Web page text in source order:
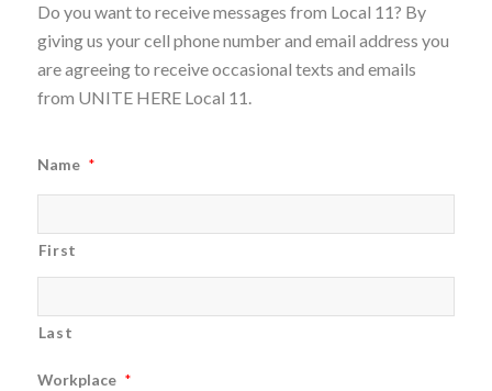
Do you want to receive messages from Local 11? By
giving us your cell phone number and email address you
are agreeing to receive occasional texts and emails
from UNITE HERE Local 11.
Name *
First
Last
Workplace *